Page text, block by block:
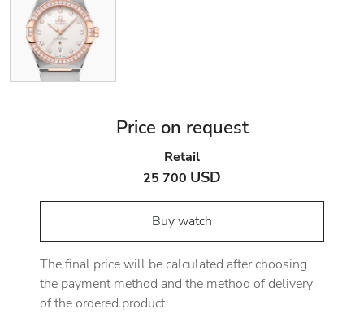
Price on request
Retail
25 700 USD
Buy watch
The final price will be calculated after choosing
the payment method and the method of delivery
of the ordered product